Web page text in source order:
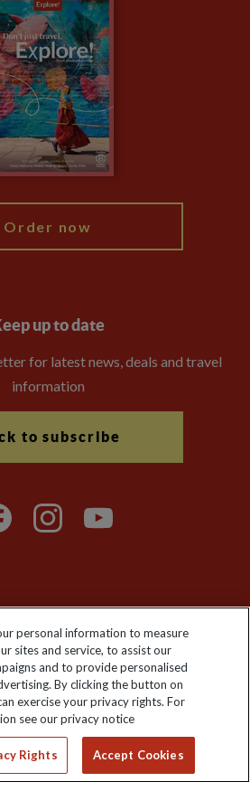
Order now
up to date
for latest news, deals and travel
information
to subscribe
VAT No: GB 358755213. Registered
Road, Farnborough, Hampshire,
GU14 7PA
personal information to measure
sites and service, to assist our
and to provide personalised
By clicking the button on
exercise your privacy rights. For
see our privacy notice
Rights Accept Cookies